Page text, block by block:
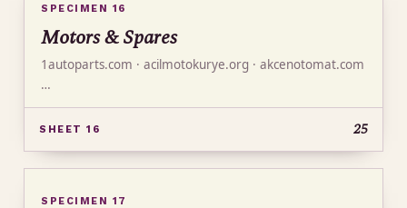
SPECIMEN 16
Motors & Spares
1autoparts.com · acilmotokurye.org · akcenotomat.com
…
SHEET 16 25
SPECIMEN 17